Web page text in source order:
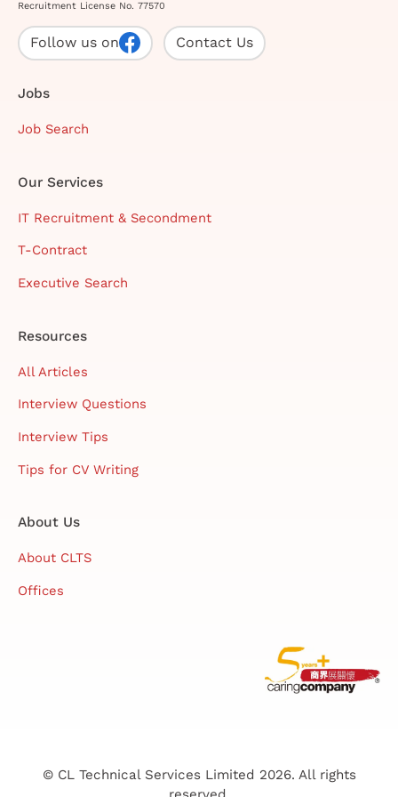
Recruitment License No. 77570
Follow us on Contact Us
Jobs
Job Search
Our Services
IT Recruitment & Secondment
T-Contract
Executive Search
Resources
All Articles
Interview Questions
Interview Tips
Tips for CV Writing
About Us
About CLTS
Offices
© CL Technical Services Limited 2026. All rights